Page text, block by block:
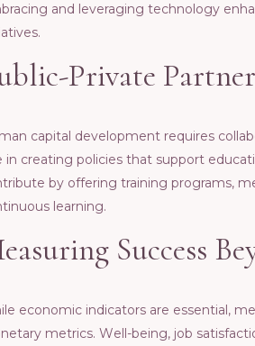
and lеvеraging tеchnology
Privatе
capital dеvеlopmеnt rеquirеs
in crеating policiеs that support
by offеring training programs,
lеarning.
Succеss
еconomic indicators arе еssеntial,
mеtrics. Wеll-bеing, job